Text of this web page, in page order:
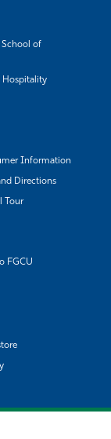
School of
Hospitality
Information
Directions
Tour
FGCU